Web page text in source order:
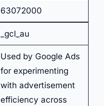
63072000
_gcl_au
Used by Google Ads
for experimenting
with advertisement
efficiency across